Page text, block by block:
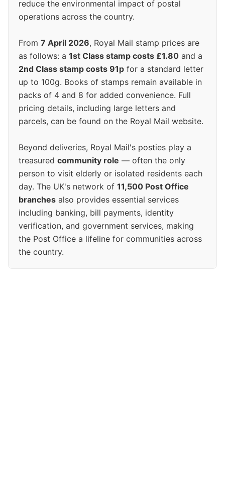
reduce the environmental impact of postal
operations across the country.
From 7 April 2026, Royal Mail stamp prices are
as follows: a 1st Class stamp costs £1.80 and a
2nd Class stamp costs 91p for a standard letter
up to 100g. Books of stamps remain available in
packs of 4 and 8 for added convenience. Full
pricing details, including large letters and
parcels, can be found on the Royal Mail website.
Beyond deliveries, Royal Mail's posties play a
treasured community role — often the only
person to visit elderly or isolated residents each
day. The UK's network of 11,500 Post Office
branches also provides essential services
including banking, bill payments, identity
verification, and government services, making
the Post Office a lifeline for communities across
the country.